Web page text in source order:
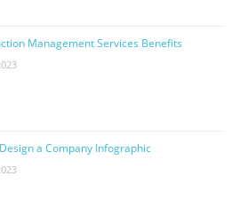
Management Services Benefits
a Company Infographic